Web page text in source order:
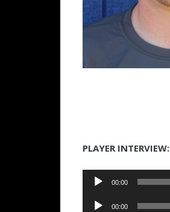
PLAYER INTERVIEW:
Audio
00:00
Audio
00:00